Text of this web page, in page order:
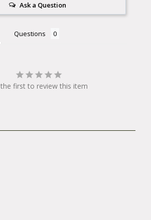
Ask a Question
Questions
first to review this item